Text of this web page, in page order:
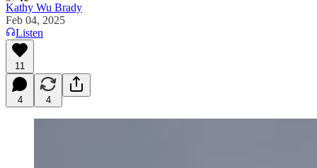
Kathy Wu Brady
Feb 04, 2025
Listen
11
4 4